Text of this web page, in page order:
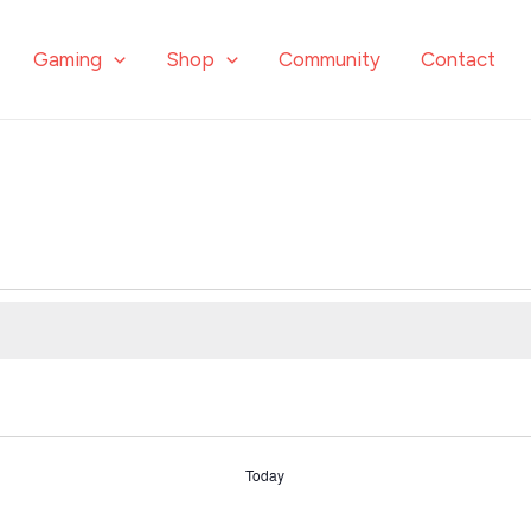
Gaming Shop Community Contact
Today